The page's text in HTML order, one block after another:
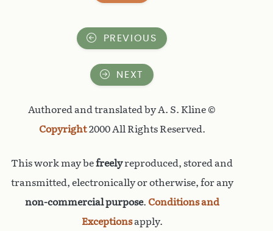
PREVIOUS
NEXT
Authored and translated by A. S. Kline ©
Copyright2000 All Rights Reserved.
This work may befreelyreproduced, stored and
transmitted, electronically or otherwise, for any
non-commercial purpose. Conditions and
Exceptionsapply.